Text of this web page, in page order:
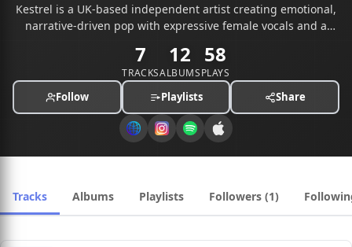
Kestrel is a UK-based independent artist creating emotional,
narrative-driven pop with expressive female vocals and a
7
TRACKS
12
ALBUMS
58
PLAYS
Follow Playlists Share
Tracks Albums Playlists Followers (1)